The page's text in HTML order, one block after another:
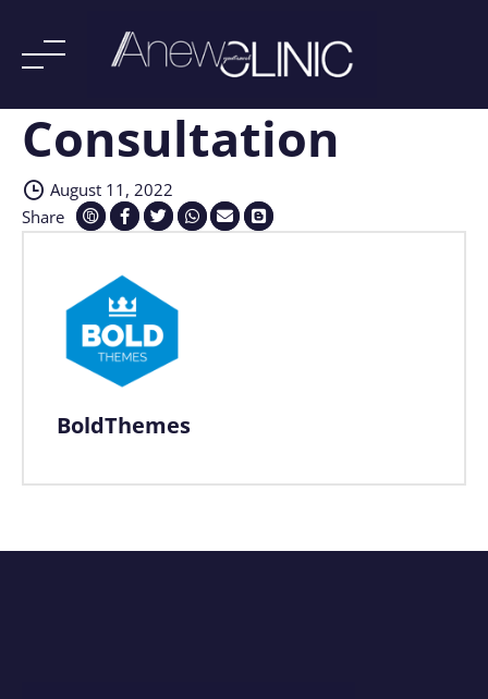
SkipConsultation
August 11, 2022
Share
BoldThemes